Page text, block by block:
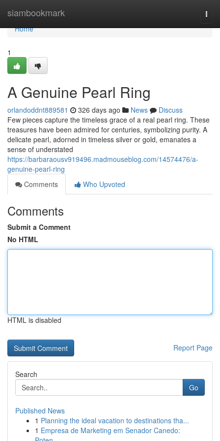
siambookmark
Home
Home
1
A Genuine Pearl Ring
orlandoddnt889581 326 days ago News
Discuss
Few pieces capture the timeless grace of a real pearl ring. These
treasures have been admired for centuries, symbolizing purity. A
delicate pearl, adorned in timeless silver or gold, emanates a
sense of understated
https://barbaraousv919496.madmouseblog.com/14574476/a-
genuine-pearl-ring
Comments
Who Upvoted
Comments
Submit a Comment
No HTML
HTML is disabled
Report Page
Search
Go
Published News
1 Planning the ideal vacation to destinations tha...
1 Empresa de Marketing em Senador Canedo: